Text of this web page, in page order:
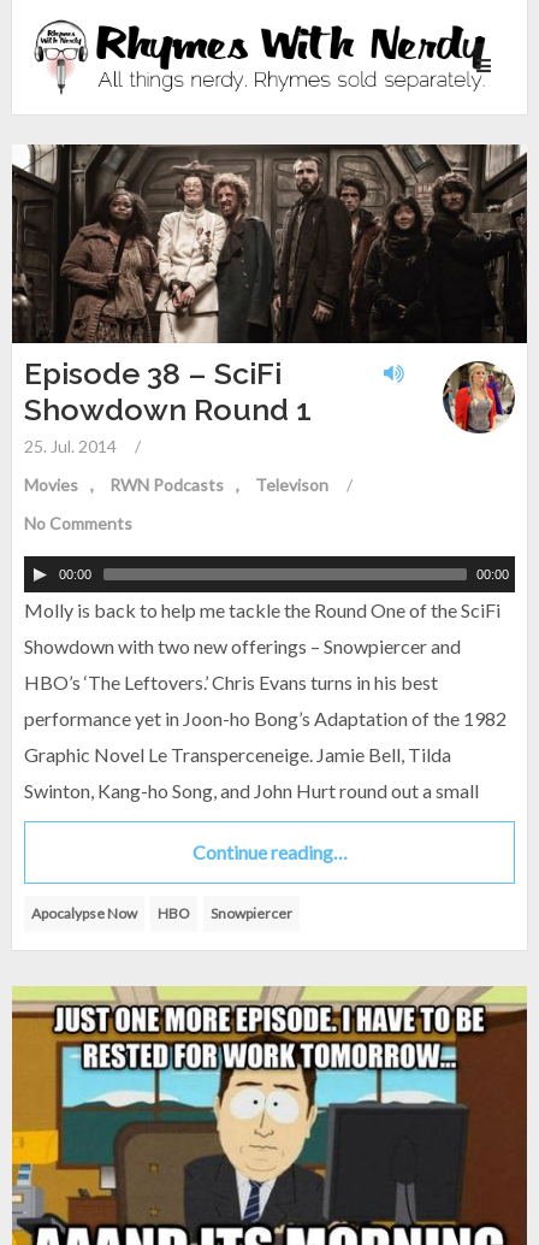
Toggle
Episode 38 – SciFi
Showdown Round 1
25. Jul. 2014
/
Movies
RWN Podcasts Televison
/
No Comments
00:00 00:00
Molly is back to help me tackle the Round One of the SciFi
Showdown with two new offerings – Snowpiercer and
HBO’s ‘The Leftovers.’ Chris Evans turns in his best
performance yet in Joon-ho Bong’s Adaptation of the 1982
Graphic Novel Le Transperceneige. Jamie Bell, Tilda
Swinton, Kang-ho Song, and John Hurt round out a small
Continue reading…
Apocalypse Now HBO Snowpiercer